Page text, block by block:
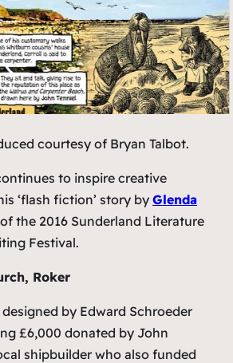
courtesy of Bryan Talbot.
to inspire creative
‘flash fiction’ story byGlenda
the 2016 Sunderland Literature
Festival.
Roker
by Edward Schroeder
£6,000 donated by John
shipbuilder who also funded